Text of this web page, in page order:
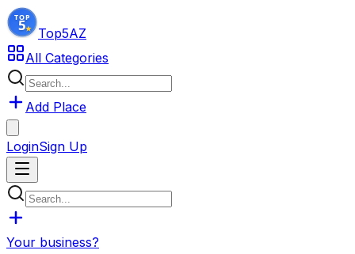
Top5AZ
All Categories
Add Place
LoginSign Up
Your business?